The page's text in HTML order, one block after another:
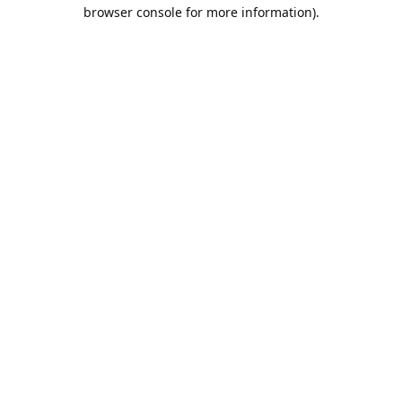
browser console for more information).